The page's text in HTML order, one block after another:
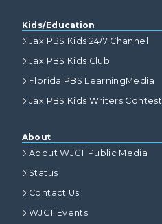
Kids/Education
Jax PBS Kids 24/7 Channel
Jax PBS Kids Club
Florida PBS LearningMedia
Jax PBS Kids Writers Contest
About
About WJCT Public Media
Status
Contact Us
WJCT Events